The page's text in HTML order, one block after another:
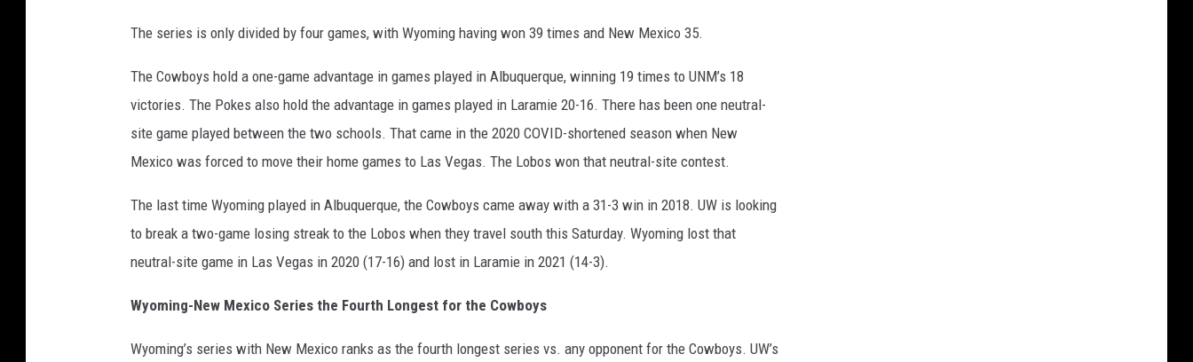
The series is only divided by four games, with Wyoming having won 39 times and New Mexico 35.
The Cowboys hold a one-game advantage in games played in Albuquerque, winning 19 times to UNM’s 18
victories. The Pokes also hold the advantage in games played in Laramie 20-16. There has been one neutral-
site game played between the two schools. That came in the 2020 COVID-shortened season when New
Mexico was forced to move their home games to Las Vegas. The Lobos won that neutral-site contest.
The last time Wyoming played in Albuquerque, the Cowboys came away with a 31-3 win in 2018. UW is looking
to break a two-game losing streak to the Lobos when they travel south this Saturday. Wyoming lost that
neutral-site game in Las Vegas in 2020 (17-16) and lost in Laramie in 2021 (14-3).
Wyoming-New Mexico Series the Fourth Longest for the Cowboys
Wyoming’s series with New Mexico ranks as the fourth longest series vs. any opponent for the Cowboys. UW’s